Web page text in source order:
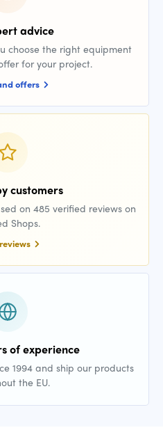
advice
choose the right equipment
for your project.
offers
customers
on 485 verified reviews on
Shops.
of experience
1994 and ship our products
the EU.